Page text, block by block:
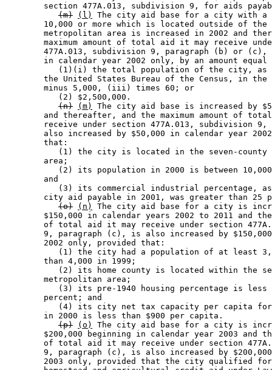
section 477A.013, subdivision 9, for aids
(m)
(l)
The city aid base for a city with a
10,000 or more which is located outside of
metropolitan area is increased in 2002 and
maximum amount of total aid it may receive
477A.013, subdivision 9, paragraph (b) or
in calendar year 2002 only, by an amount
(1)(i) the total population of the city,
the United States Bureau of the Census, in
        minus 5,000, (iii) times 60; or
           (2) $2,500,000.
(n)
(m)
The city aid base is increased by
and thereafter, and the maximum amount of
receive under section 477A.013, subdivision
also increased by $50,000 in calendar year
        that:
(1) the city is located in the seven-
        area;
(2) its population in 2000 is between
        and
(3) its commercial industrial percentage,
city aid payable in 2001, was greater than 25
(o)
(n)
The city aid base for a city is
$150,000 in calendar years 2002 to 2011 and
of total aid it may receive under section
9, paragraph (c), is also increased by
        2002 only, provided that:
(1) the city had a population of at least
        than 4,000 in 1999;
(2) its home county is located within the
        metropolitan area;
(3) its pre-1940 housing percentage is
        percent; and
(4) its city net tax capacity per capita
        in 2000 is less than $900 per capita.
(p)
(o)
The city aid base for a city is
$200,000 beginning in calendar year 2003 and
of total aid it may receive under section
9, paragraph (c), is also increased by
2003 only, provided that the city qualified